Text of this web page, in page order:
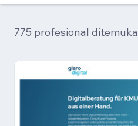
775 profesional